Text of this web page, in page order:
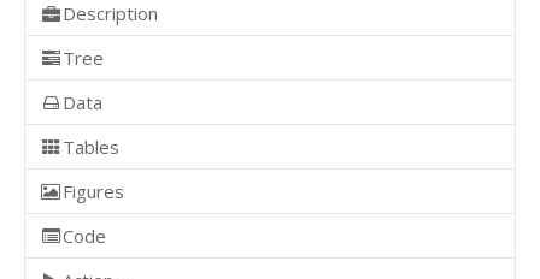
Description
Tree
Data
Tables
Figures
Code